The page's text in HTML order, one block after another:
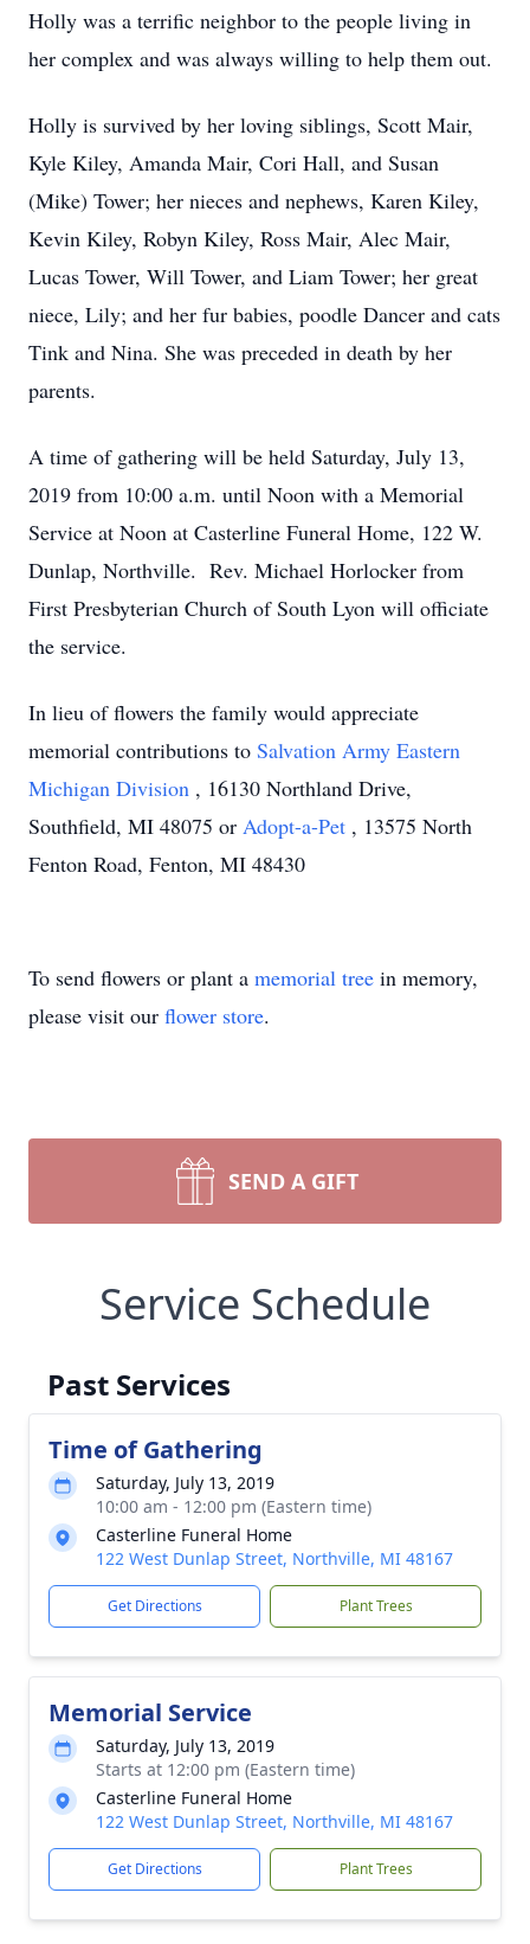
Holly was a terrific neighbor to the people living in
her complex and was always willing to help them out.
Holly is survived by her loving siblings, Scott Mair,
Kyle Kiley, Amanda Mair, Cori Hall, and Susan
(Mike) Tower; her nieces and nephews, Karen Kiley,
Kevin Kiley, Robyn Kiley, Ross Mair, Alec Mair,
Lucas Tower, Will Tower, and Liam Tower; her great
niece, Lily; and her fur babies, poodle Dancer and cats
Tink and Nina. She was preceded in death by her
parents.
A time of gathering will be held Saturday, July 13,
2019 from 10:00 a.m. until Noon with a Memorial
Service at Noon at Casterline Funeral Home, 122 W.
Dunlap, Northville. Rev. Michael Horlocker from
First Presbyterian Church of South Lyon will officiate
the service.
In lieu of flowers the family would appreciate
memorial contributions to Salvation Army Eastern
Michigan Division , 16130 Northland Drive,
Southfield, MI 48075 or Adopt-a-Pet , 13575 North
Fenton Road, Fenton, MI 48430
To send flowers or plant a memorial tree in memory,
please visit our flower store.
SEND A GIFT
Service Schedule
Past Services
Time of Gathering
Saturday, July 13, 2019
10:00 am - 12:00 pm (Eastern time)
Casterline Funeral Home
122 West Dunlap Street, Northville, MI 48167
Get Directions Plant Trees
Memorial Service
Saturday, July 13, 2019
Starts at 12:00 pm (Eastern time)
Casterline Funeral Home
122 West Dunlap Street, Northville, MI 48167
Get Directions Plant Trees